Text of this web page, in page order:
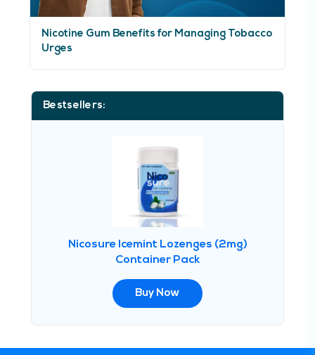
Nicotine Gum Benefits for Managing Tobacco
Urges
Bestsellers:
Nicosure Icemint Lozenges (2mg)
Container Pack
Buy Now